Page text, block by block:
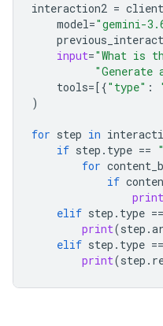
interaction2 = client
model="gemini-
input="What is
tools=[{"type" :
)
for step in
if step . type ==
for
if
print
elif step . type ==
print(step .
elif step . type ==
print(step .